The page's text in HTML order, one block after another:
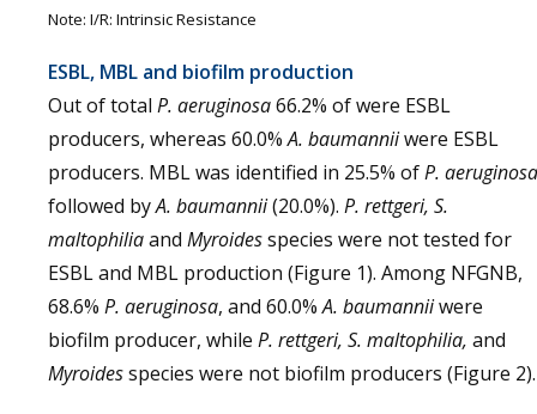
Note: I/R: Intrinsic Resistance
ESBL, MBL and biofilm production
Out of total P. aeruginosa66.2% of were ESBL
producers, whereas 60.0%A. baumanniiwere ESBL
producers. MBL was identified in 25.5% ofP. aeruginosa
followed byA. baumannii(20.0%). P. rettgeri, S.
maltophiliaand Myroidesspecies were not tested for
ESBL and MBL production (Figure 1). Among NFGNB,
68.6% P. aeruginosa, and 60.0%A. baumanniiwere
biofilm producer, while P. rettgeri, S. maltophilia, and
Myroidesspecies were not biofilm producers (Figure 2).